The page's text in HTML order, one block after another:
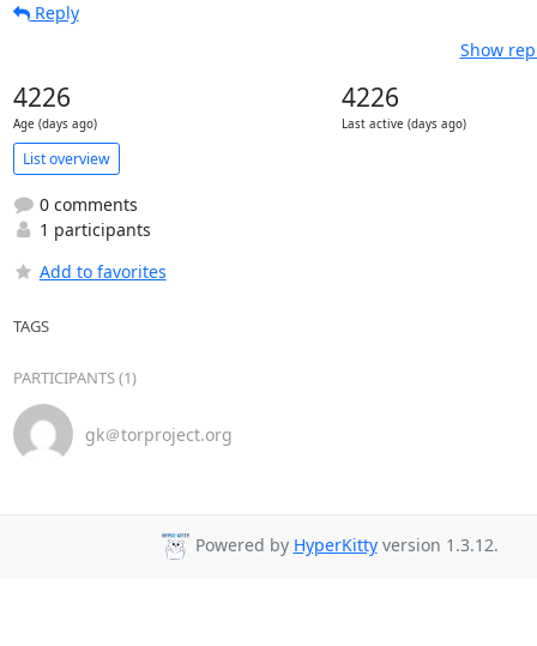
Reply
Show
4226
Age (days ago)
4226
Last active (days ago)
List overview
0 comments
1 participants
Add to favorites
TAGS
PARTICIPANTS (1)
gk＠torproject.org
Powered by HyperKittyversion 1.3.12.